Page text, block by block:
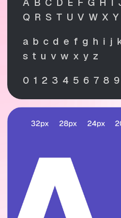
Q R S T U V W X Y
a b c d e f g h i j
s t u v w x y z
0 1 2 3 4 5 6 7 8 9